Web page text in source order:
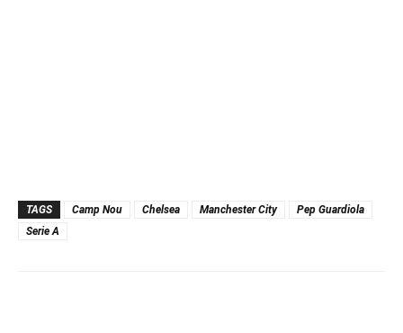
TAGS Camp Nou Chelsea Manchester City
Pep Guardiola
Serie A